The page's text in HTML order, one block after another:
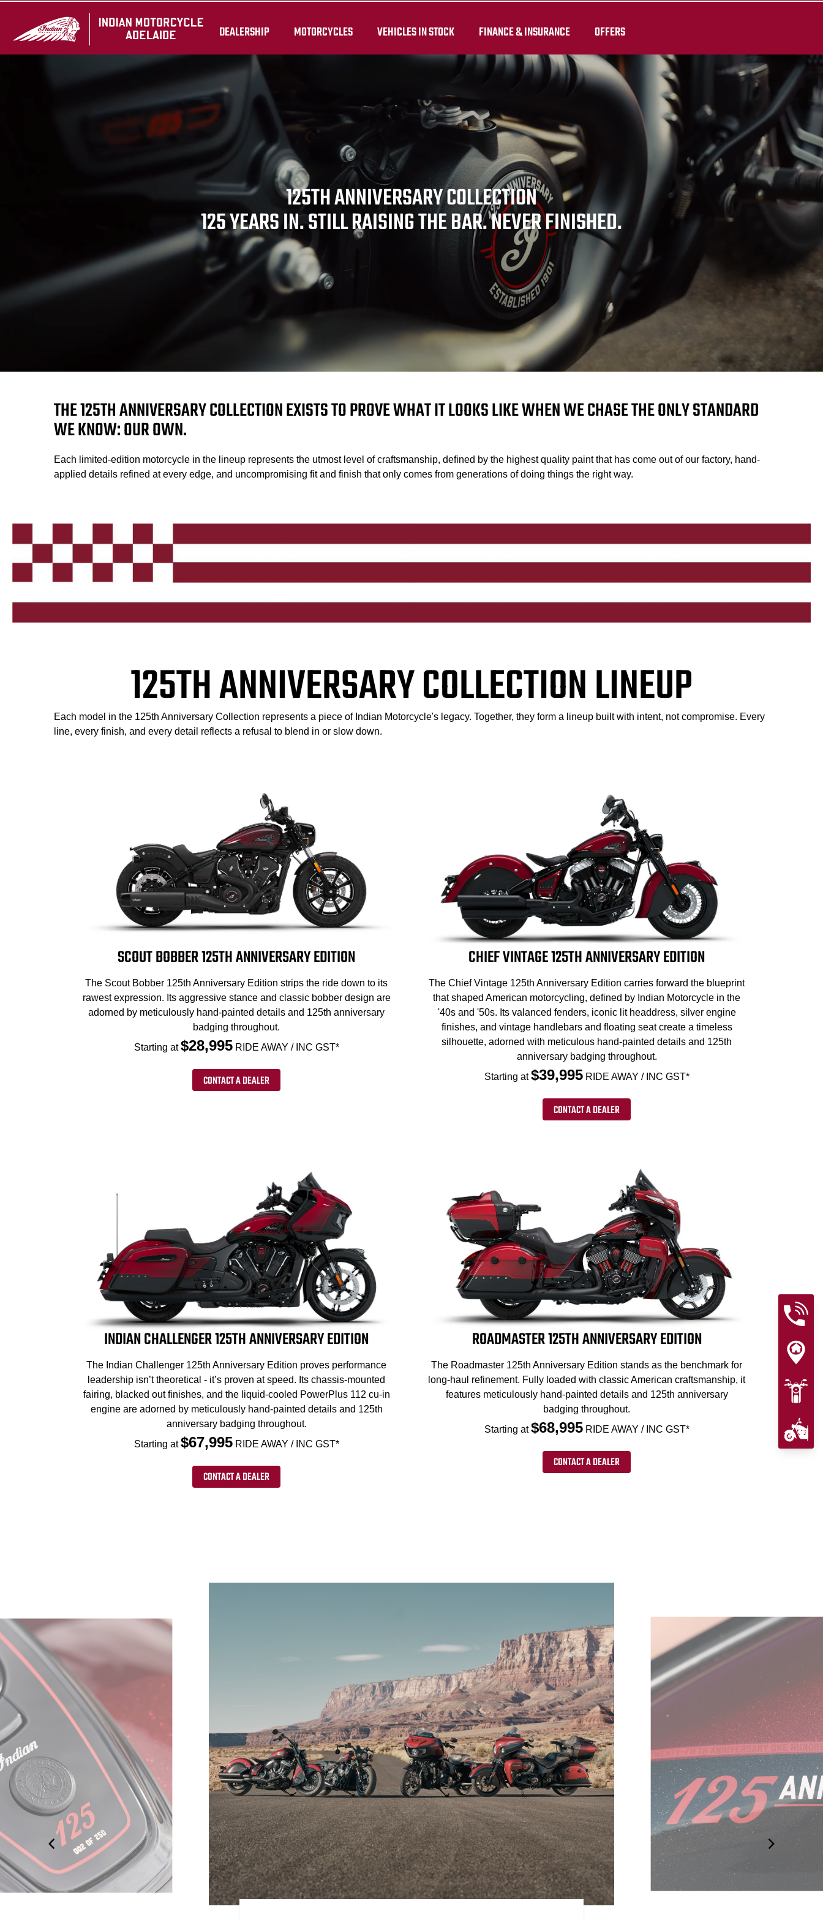
DEALERSHIP MOTORCYCLES VEHICLES IN STOCK FINANCE & INSURANCE OFFERS
125TH ANNIVERSARY COLLECTION
125 YEARS IN. STILL RAISING THE BAR. NEVER FINISHED.
THE 125TH ANNIVERSARY COLLECTION EXISTS TO PROVE WHAT IT LOOKS LIKE WHEN WE CHASE THE ONLY STANDARD
WE KNOW: OUR OWN.
Each limited-edition motorcycle in the lineup represents the utmost level of craftsmanship, defined by the highest quality paint that has come out of our factory, hand-
applied details refined at every edge, and uncompromising fit and finish that only comes from generations of doing things the right way.
125TH ANNIVERSARY COLLECTION LINEUP
Each model in the 125th Anniversary Collection represents a piece of Indian Motorcycle's legacy. Together, they form a lineup built with intent, not compromise. Every
line, every finish, and every detail reflects a refusal to blend in or slow down.
SCOUT BOBBER 125TH ANNIVERSARY EDITION
The Scout Bobber 125th Anniversary Edition strips the ride down to its
rawest expression. Its aggressive stance and classic bobber design are
adorned by meticulously hand-painted details and 125th anniversary
badging throughout.
Starting at$28,995 RIDE AWAY / INC GST*
CONTACT A DEALER
CHIEF VINTAGE 125TH ANNIVERSARY EDITION
The Chief Vintage 125th Anniversary Edition carries forward the blueprint
that shaped American motorcycling, defined by Indian Motorcycle in the
'40s and '50s. Its valanced fenders, iconic lit headdress, silver engine
finishes, and vintage handlebars and floating seat create a timeless
silhouette, adorned with meticulous hand-painted details and 125th
anniversary badging throughout.
Starting at$39,995 RIDE AWAY / INC GST*
CONTACT A DEALER
INDIAN CHALLENGER 125TH ANNIVERSARY EDITION
The Indian Challenger 125th Anniversary Edition proves performance
leadership isn’t theoretical - it’s proven at speed. Its chassis-mounted
fairing, blacked out finishes, and the liquid-cooled PowerPlus 112 cu-in
engine are adorned by meticulously hand-painted details and 125th
anniversary badging throughout.
Starting at$67,995 RIDE AWAY / INC GST*
CONTACT A DEALER
ROADMASTER 125TH ANNIVERSARY EDITION
The Roadmaster 125th Anniversary Edition stands as the benchmark for
long-haul refinement. Fully loaded with classic American craftsmanship, it
features meticulously hand-painted details and 125th anniversary
badging throughout.
Starting at$68,995 RIDE AWAY / INC GST*
CONTACT A DEALER